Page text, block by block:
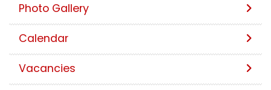
Photo Gallery
Calendar
Vacancies